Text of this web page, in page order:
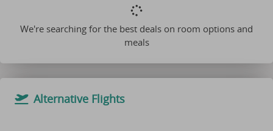
We're searching for the best deals on room options and
meals
Alternative Flights